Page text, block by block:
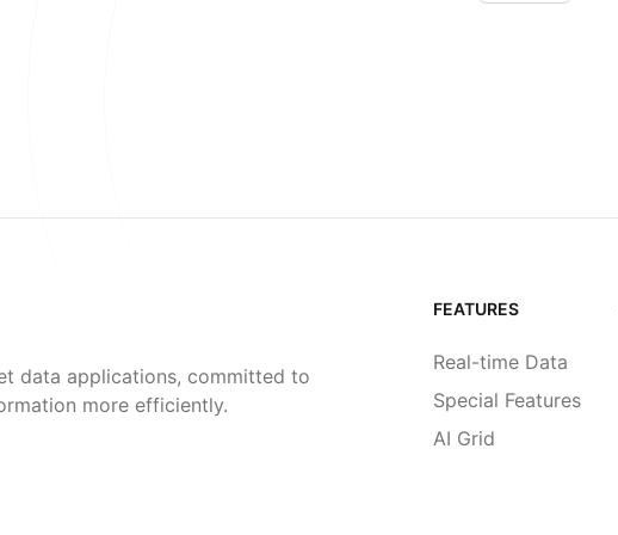
data applications, committed to
more efficiently.
FEATURES
Real-time Data
Special Features
AI Grid